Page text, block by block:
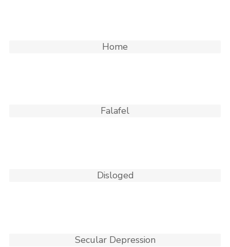
Home
Falafel
Disloged
Secular Depression